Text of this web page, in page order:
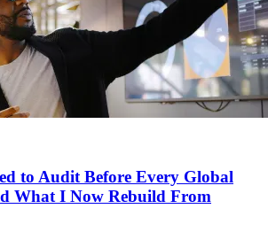
to Audit Before Every Global
What I Now Rebuild From